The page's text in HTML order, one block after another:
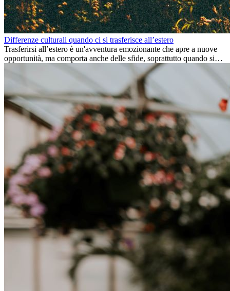
Differenze culturali quando ci si trasferisce all’estero
Trasferirsi all’estero è un'avventura emozionante che apre a nuove
opportunità, ma comporta anche delle sfide, soprattutto quando si
tratta di differenze culturali. Che tu stia andando all’estero per
lavoro, per studio, o semplicemente per un cambiamento, adattarsi a
una nuova cultura richiede tempo. Capire queste differenze e
abbracciare nuovi modi di vivere è la chiave per una transizione di
successo.